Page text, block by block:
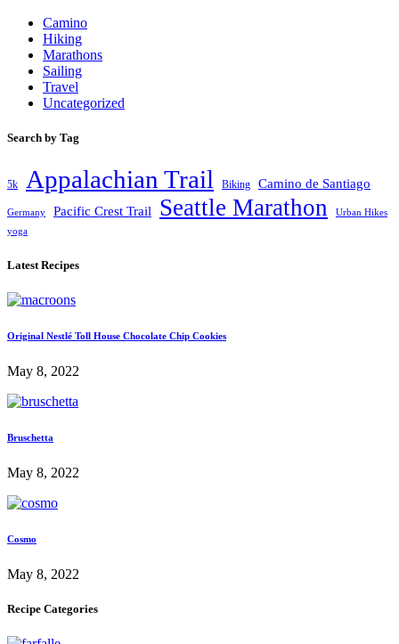
Camino
Hiking
Marathons
Sailing
Travel
Uncategorized
Search by Tag
5k Appalachian Trail Biking Camino de Santiago
Germany Pacific Crest Trail Seattle Marathon
Urban Hikes
yoga
Latest Recipes
Original Nestlé Toll House Chocolate Chip Cookies
May 8, 2022
Bruschetta
May 8, 2022
Cosmo
May 8, 2022
Recipe Categories